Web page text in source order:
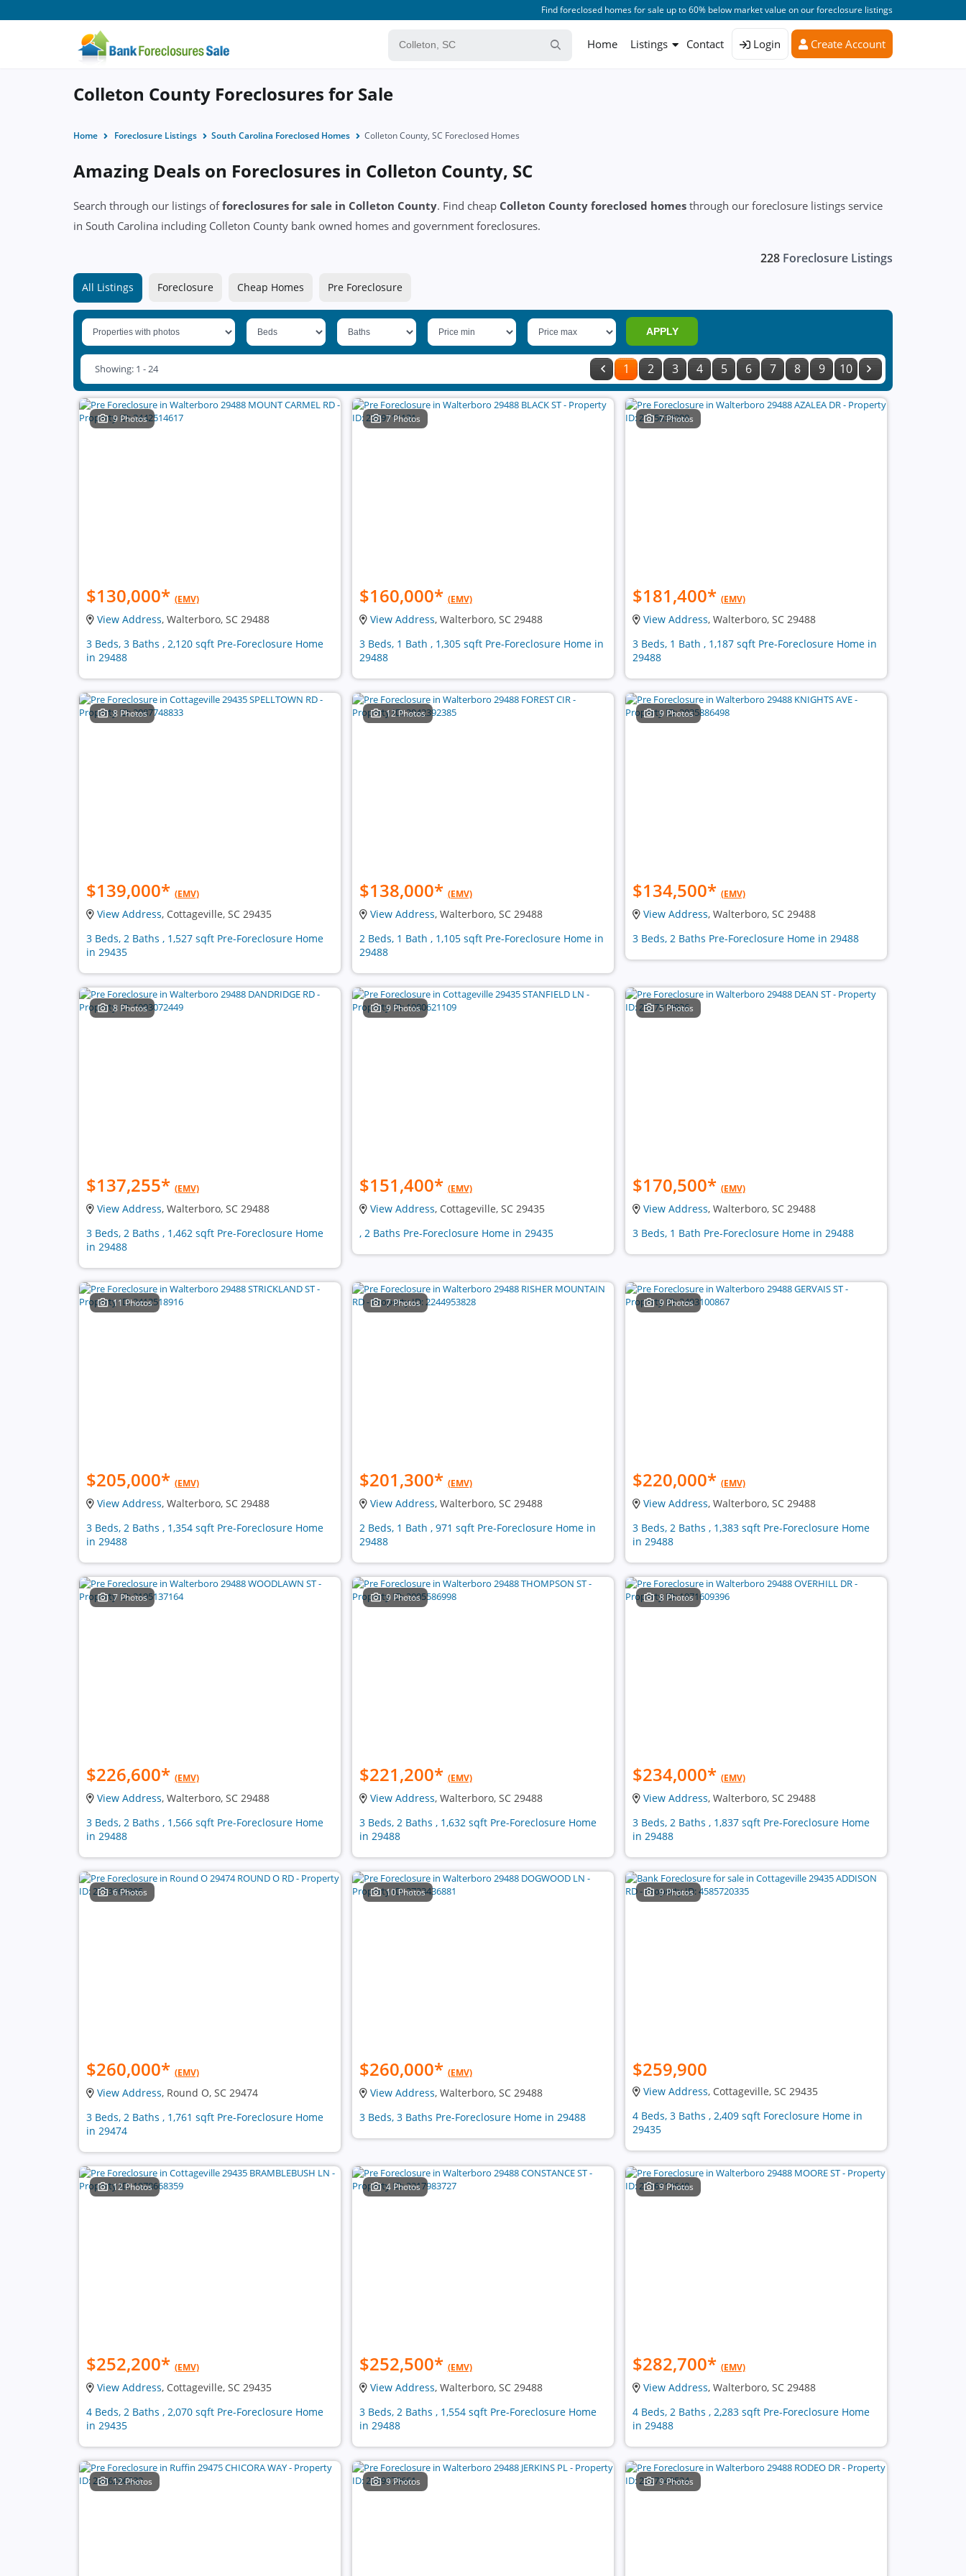
Find foreclosed homes for sale up to 60% below market value on our foreclosure listings
Home Listings Contact Login Create Account
Colleton County Foreclosures for Sale
Home Foreclosure Listings South Carolina Foreclosed Homes Colleton County, SC Foreclosed Homes
Amazing Deals on Foreclosures in Colleton County, SC
Search through our listings offoreclosures for sale in Colleton County. Find cheap Colleton County foreclosed homes through our foreclosure listings service
in South Carolina including Colleton County bank owned homes and government foreclosures.
228 Foreclosure Listings
All Listings Foreclosure Cheap Homes Pre Foreclosure
APPLY
1 2 3 4 5 6 7 8 9 10
Showing: 1 - 24
9 Photos
$130,000* (EMV)
View Address, Walterboro, SC 29488
3 Beds, 3 Baths , 2,120 sqft Pre-Foreclosure Home
in 29488
7 Photos
$160,000* (EMV)
View Address, Walterboro, SC 29488
3 Beds, 1 Bath , 1,305 sqft Pre-Foreclosure Home in
29488
7 Photos
$181,400* (EMV)
View Address, Walterboro, SC 29488
3 Beds, 1 Bath , 1,187 sqft Pre-Foreclosure Home in
29488
8 Photos
$139,000* (EMV)
View Address, Cottageville, SC 29435
3 Beds, 2 Baths , 1,527 sqft Pre-Foreclosure Home
in 29435
12 Photos
$138,000* (EMV)
View Address, Walterboro, SC 29488
2 Beds, 1 Bath , 1,105 sqft Pre-Foreclosure Home in
29488
9 Photos
$134,500* (EMV)
View Address, Walterboro, SC 29488
3 Beds, 2 Baths Pre-Foreclosure Home in 29488
8 Photos
$137,255* (EMV)
View Address, Walterboro, SC 29488
3 Beds, 2 Baths , 1,462 sqft Pre-Foreclosure Home
in 29488
9 Photos
$151,400* (EMV)
View Address, Cottageville, SC 29435
, 2 Baths Pre-Foreclosure Home in 29435
5 Photos
$170,500* (EMV)
View Address, Walterboro, SC 29488
3 Beds, 1 Bath Pre-Foreclosure Home in 29488
11 Photos
$205,000* (EMV)
View Address, Walterboro, SC 29488
3 Beds, 2 Baths , 1,354 sqft Pre-Foreclosure Home
in 29488
7 Photos
$201,300* (EMV)
View Address, Walterboro, SC 29488
2 Beds, 1 Bath , 971 sqft Pre-Foreclosure Home in
29488
9 Photos
$220,000* (EMV)
View Address, Walterboro, SC 29488
3 Beds, 2 Baths , 1,383 sqft Pre-Foreclosure Home
in 29488
7 Photos
$226,600* (EMV)
View Address, Walterboro, SC 29488
3 Beds, 2 Baths , 1,566 sqft Pre-Foreclosure Home
in 29488
9 Photos
$221,200* (EMV)
View Address, Walterboro, SC 29488
3 Beds, 2 Baths , 1,632 sqft Pre-Foreclosure Home
in 29488
8 Photos
$234,000* (EMV)
View Address, Walterboro, SC 29488
3 Beds, 2 Baths , 1,837 sqft Pre-Foreclosure Home
in 29488
6 Photos
$260,000* (EMV)
View Address, Round O, SC 29474
3 Beds, 2 Baths , 1,761 sqft Pre-Foreclosure Home
in 29474
10 Photos
$260,000* (EMV)
View Address, Walterboro, SC 29488
3 Beds, 3 Baths Pre-Foreclosure Home in 29488
9 Photos
$259,900
View Address, Cottageville, SC 29435
4 Beds, 3 Baths , 2,409 sqft Foreclosure Home in
29435
12 Photos
$252,200* (EMV)
View Address, Cottageville, SC 29435
4 Beds, 2 Baths , 2,070 sqft Pre-Foreclosure Home
in 29435
4 Photos
$252,500* (EMV)
View Address, Walterboro, SC 29488
3 Beds, 2 Baths , 1,554 sqft Pre-Foreclosure Home
in 29488
9 Photos
$282,700* (EMV)
View Address, Walterboro, SC 29488
4 Beds, 2 Baths , 2,283 sqft Pre-Foreclosure Home
in 29488
12 Photos 9 Photos 9 Photos